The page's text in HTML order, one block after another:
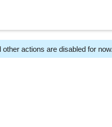
actions are disabled for now.